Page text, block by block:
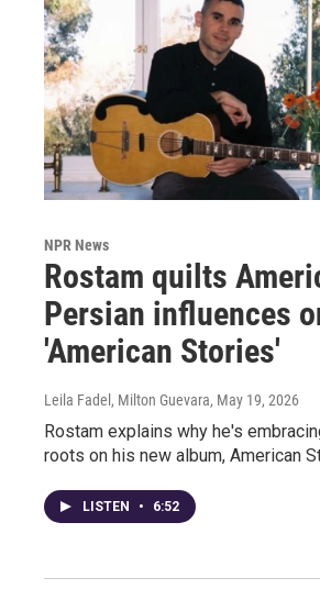
NPR News
Rostam quilts
Persian influences
'American Stories'
Leila Fadel, Milton Guevara, May 19, 2026
Rostam explains why he's
roots on his new album, American
LISTEN • 6:52